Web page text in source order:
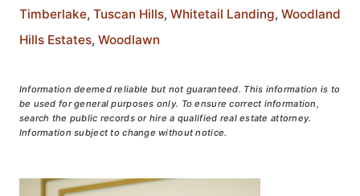
Timberlake, Tuscan Hills, Whitetail Landing, Woodland
Hills Estates, Woodlawn
Information deemed reliable but not guaranteed. This information is to
be used for general purposes only. To ensure correct information,
search the public records or hire a qualified real estate attorney.
Information subject to change without notice.